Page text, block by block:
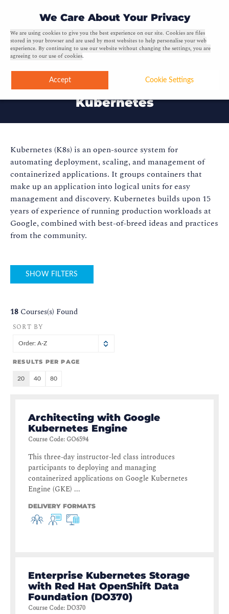
0
Kubernetes
Kubernetes (K8s) is an open-source system for
automating deployment, scaling, and management of
containerized applications. It groups containers that
make up an application into logical units for easy
management and discovery. Kubernetes builds upon 15
years of experience of running production workloads at
Google, combined with best-of-breed ideas and practices
from the community.
SHOW FILTERS
18 Courses(s) Found
SORT BY
Order: A-Z
RESULTS PER PAGE
20 40 80
Architecting with Google
Kubernetes Engine
Course Code: GO6594
This three-day instructor-led class introduces
participants to deploying and managing
containerized applications on Google Kubernetes
Engine (GKE) ...
DELIVERY FORMATS
Enterprise Kubernetes Storage
with Red Hat OpenShift Data
Foundation (DO370)
Course Code: DO370
We Care About Your Privacy
We are using cookies to give you the best experience on our site. Cookies are files
stored in your browser and are used by most websites to help personalise your web
experience. By continuing to use our website without changing the settings, you are
agreeing to our use of cookies.
Accept Cookie Settings